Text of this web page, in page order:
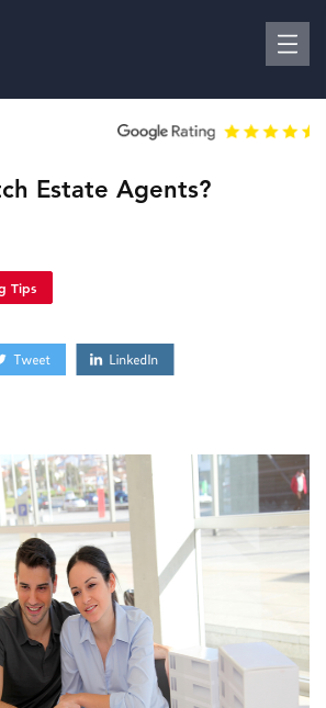
Estate Agents?
Tips